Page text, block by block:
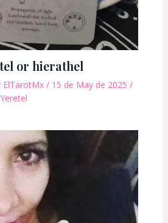
or hierathel
ElTarotMx / 15 de May de 2025 /
Yeretel